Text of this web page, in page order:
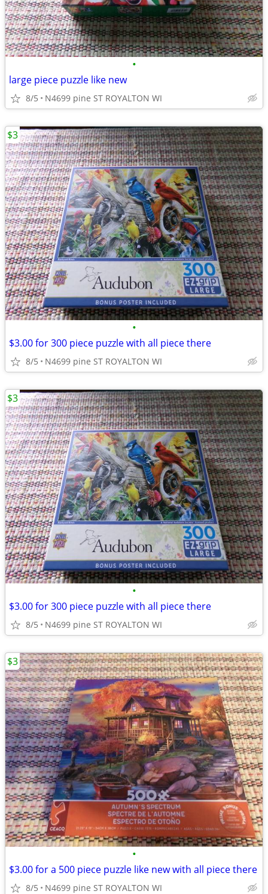
•
large piece puzzle like new
8/5 N4699 pine ST ROYALTON WI
•
$3.00 for 300 piece puzzle with all piece there
8/5 N4699 pine ST ROYALTON WI
$3
•
$3.00 for 300 piece puzzle with all piece there
8/5 N4699 pine ST ROYALTON WI
$3
•
$3.00 for a 500 piece puzzle like new with all piece there
8/5 N4699 pine ST ROYALTON WI
$3